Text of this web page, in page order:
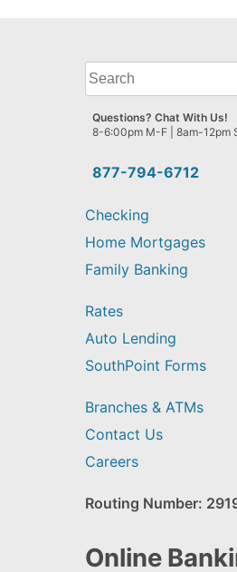
What
can
we
help
find?
877-794-6712
Questions? Chat With Us!
8-6:00pm M-F | 8am-12pm
Checking
Home Mortgages
Family Banking
Rates
Auto Lending
SouthPoint Forms
Branches & ATMs
Contact Us
Careers
Routing Number:
Online